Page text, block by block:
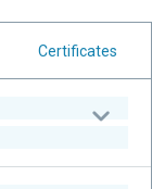
Certificates